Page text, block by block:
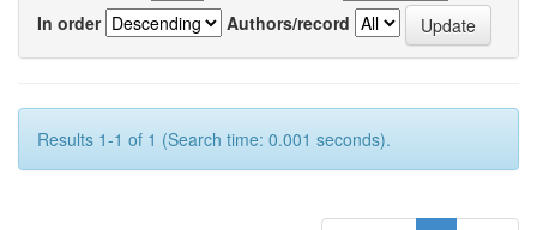
In order
Authors/record
Results 1-1 of 1 (Search time: 0.001 seconds).